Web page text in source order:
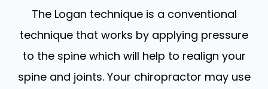
The Logan technique is a conventional
technique that works by applying pressure
to the spine which will help to realign your
spine and joints. Your chiropractor may use